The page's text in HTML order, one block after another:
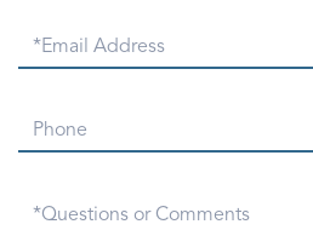
Email
Phone
Questions